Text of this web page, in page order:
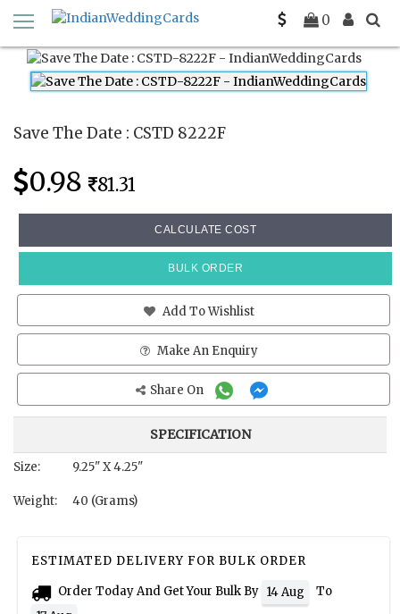
0
Home Save The Date Cards
Save The Date : CSTD 8222F
0.98 81.31
CALCULATE COST
BULK ORDER
Add To Wishlist
Make An Enquiry
Share On
SPECIFICATION
Size: 9.25" X 4.25"
Weight: 40 (Grams)
ESTIMATED DELIVERY FOR BULK ORDER
Order Today And Get Your Bulk By 14 Aug
To